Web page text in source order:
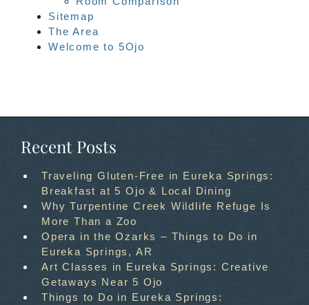
Sitemap
The Area
Welcome to 5Ojo
Recent Posts
Traveling Gluten-Free in Eureka Springs:
Breakfast at 5 Ojo & Local Dining
Why Turpentine Creek Wildlife Refuge Is
More Than a Zoo
Opera in the Ozarks – Things to Do in
Eureka Springs, AR
Art Classes in Eureka Springs: Creative
Getaways Near 5 Ojo
Things to Do in Eureka Springs: